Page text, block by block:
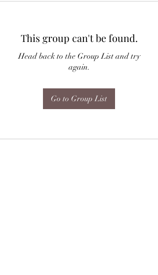
This group can't be found.
Head back to the Group List and try
again.
Go to Group List